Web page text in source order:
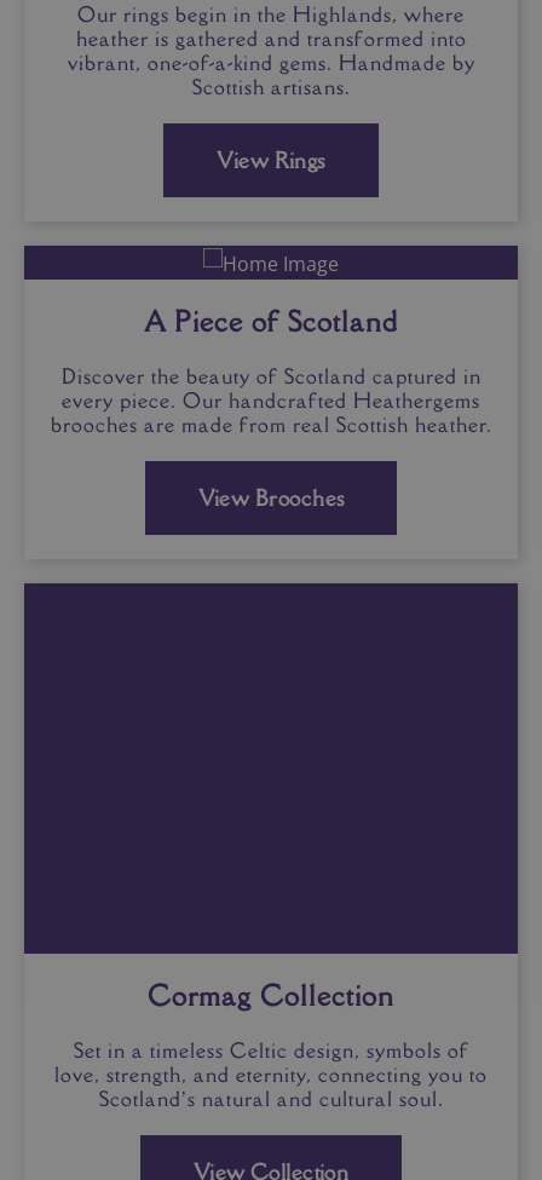
Our rings begin in the Highlands, where
heather is gathered and transformed into
vibrant, one-of-a-kind gems. Handmade by
Scottish artisans.
View Rings
A Piece of Scotland
Discover the beauty of Scotland captured in
every piece. Our handcrafted Heathergems
brooches are made from real Scottish heather.
View Brooches